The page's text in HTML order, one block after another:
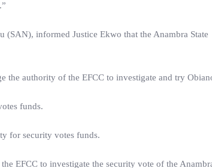
(SAN), informed Justice Ekwo that the Anambra State
the authority of the EFCC to investigate and try
funds.
for security votes funds.
EFCC to investigate the security vote of the